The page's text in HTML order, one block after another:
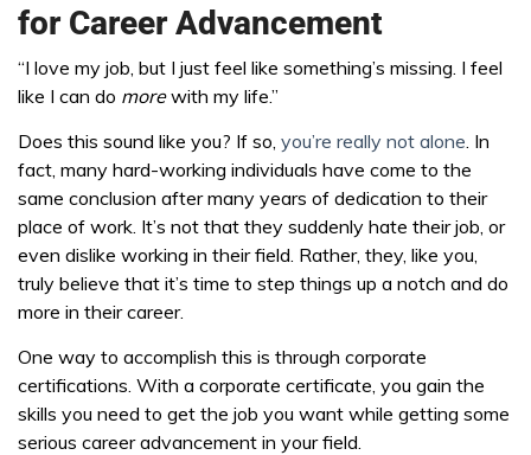
for Career Advancement
“I love my job, but I just feel like something’s missing. I feel
like I can do morewith my life.”
Does this sound like you? If so, you’re really not alone . In
fact, many hard-working individuals have come to the
same conclusion after many years of dedication to their
place of work. It’s not that they suddenly hate their job, or
even dislike working in their field. Rather, they, like you,
truly believe that it’s time to step things up a notch and do
more in their career.
One way to accomplish this is through corporate
certifications. With a corporate certificate, you gain the
skills you need to get the job you want while getting some
serious career advancement in your field.